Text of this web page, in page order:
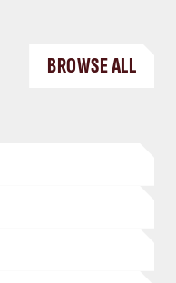
BROWSE ALL